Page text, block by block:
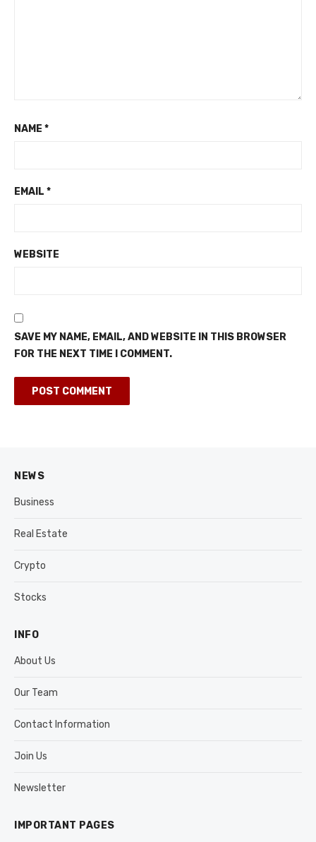
NAME *
EMAIL *
WEBSITE
SAVE MY NAME, EMAIL, AND WEBSITE IN THIS BROWSER
FOR THE NEXT TIME I COMMENT.
NEWS
Business
Real Estate
Crypto
Stocks
INFO
About Us
Our Team
Contact Information
Join Us
Newsletter
IMPORTANT PAGES